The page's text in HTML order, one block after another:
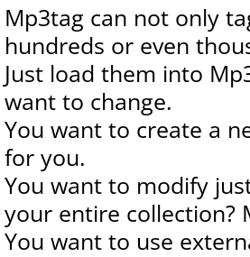
Mp3tag can not only
hundreds or even
Just load them into
want to change.
You want to create a
for you.
You want to modify
your entire collection?
You want to use